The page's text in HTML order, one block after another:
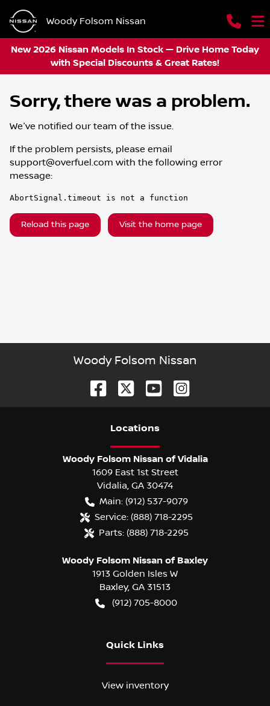
Woody Folsom Nissan
New 2026 Nissan Models In Stock — Drive Home Today
with Special Discounts & Great Rates!
Sorry, there was a problem.
We've notified our team of the issue.
If the problem persists, please email
support@overfuel.com with the following error
message:
AbortSignal.timeout is not a function
Reload this page Visit the home page
Woody Folsom Nissan
Locations
Woody Folsom Nissan of Vidalia
1609 East 1st Street
Vidalia, GA 30474
Main: (912) 537-9079
Service: (888) 718-2295
Parts: (888) 718-2295
Woody Folsom Nissan of Baxley
1913 Golden Isles W
Baxley, GA 31513
(912) 705-8000
Quick Links
View inventory